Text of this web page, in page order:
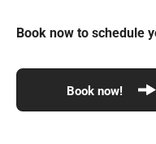
Book now to schedule
Book now!